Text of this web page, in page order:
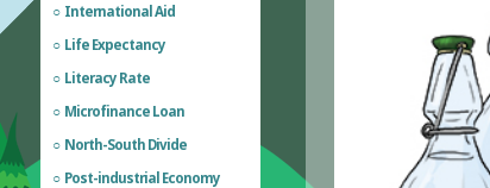
International Aid
Life Expectancy
Literacy Rate
Microfinance Loan
North-South Divide
Post-industrial Economy